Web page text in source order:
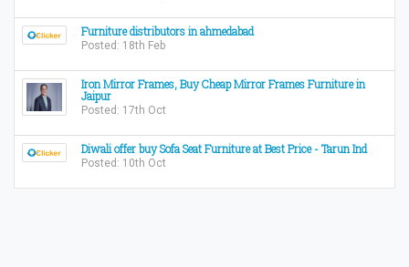
Furniture distributors in ahmedabad
Posted: 18th Feb
Iron Mirror Frames, Buy Cheap Mirror Frames Furniture in
Jaipur
Posted: 17th Oct
Diwali offer buy Sofa Seat Furniture at Best Price - Tarun Ind
Posted: 10th Oct